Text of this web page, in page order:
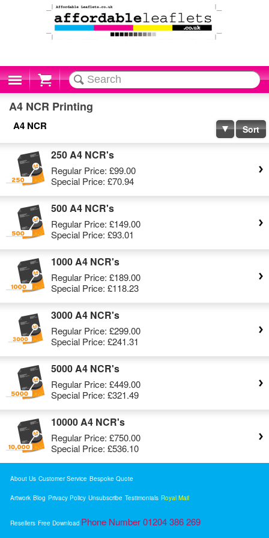
Cart
A4 NCR Printing
A4 NCR Sort
250 A4 NCR's
Regular Price: £99.00
Special Price: £70.94
500 A4 NCR's
Regular Price: £149.00
Special Price: £93.01
1000 A4 NCR's
Regular Price: £189.00
Special Price: £118.23
3000 A4 NCR's
Regular Price: £299.00
Special Price: £241.31
5000 A4 NCR's
Regular Price: £449.00
Special Price: £321.49
10000 A4 NCR's
Regular Price: £750.00
Special Price: £536.10
About Us Customer Service Bespoke Quote
Artwork Blog Privacy Policy Unsubscribe Testimonials Royal Mail
Resellers Free Download Phone Number 01204 386 269